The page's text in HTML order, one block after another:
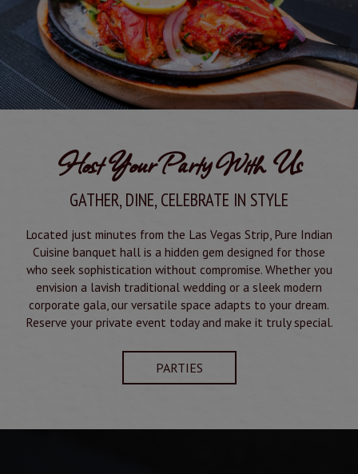
Host Your Party With Us
GATHER, DINE, CELEBRATE IN STYLE
Located just minutes from the Las Vegas Strip, Pure Indian
Cuisine banquet hall is a hidden gem designed for those
who seek sophistication without compromise. Whether you
envision a lavish traditional wedding or a sleek modern
corporate gala, our versatile space adapts to your dream.
Reserve your private event today and make it truly special.
PARTIES